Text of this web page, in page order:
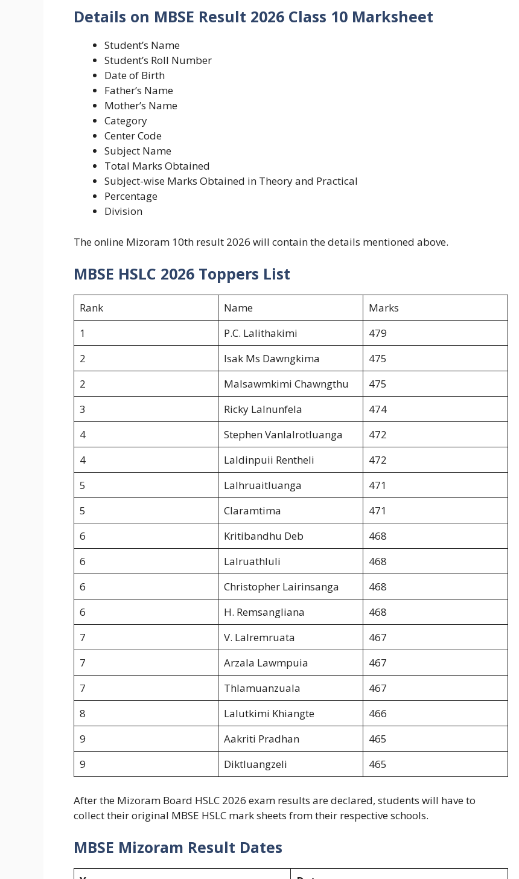
Details on MBSE Result 2026 Class 10 Marksheet
Student’s Name
Student’s Roll Number
Date of Birth
Father’s Name
Mother’s Name
Category
Center Code
Subject Name
Total Marks Obtained
Subject-wise Marks Obtained in Theory and Practical
Percentage
Division
The online Mizoram 10th result 2026 will contain the details mentioned above.
MBSE HSLC 2026 Toppers List
Rank Name
Marks
1
P.C. Lalithakimi
479
2
Isak Ms Dawngkima
475
2
Malsawmkimi Chawngthu
475
3
Ricky Lalnunfela
474
4
Stephen Vanlalrotluanga
472
4
Laldinpuii Rentheli
472
5
Lalhruaitluanga
471
5
Claramtima
471
6
Kritibandhu Deb
468
6
Lalruathluli
468
6
Christopher Lairinsanga
468
6
H. Remsangliana
468
7
V. Lalremruata
467
7
Arzala Lawmpuia
467
7
Thlamuanzuala
467
8
Lalutkimi Khiangte
466
9
Aakriti Pradhan
465
9
Diktluangzeli 465
After the Mizoram Board HSLC 2026 exam results are declared, students will have to
collect their original MBSE HSLC mark sheets from their respective schools.
MBSE Mizoram Result Dates